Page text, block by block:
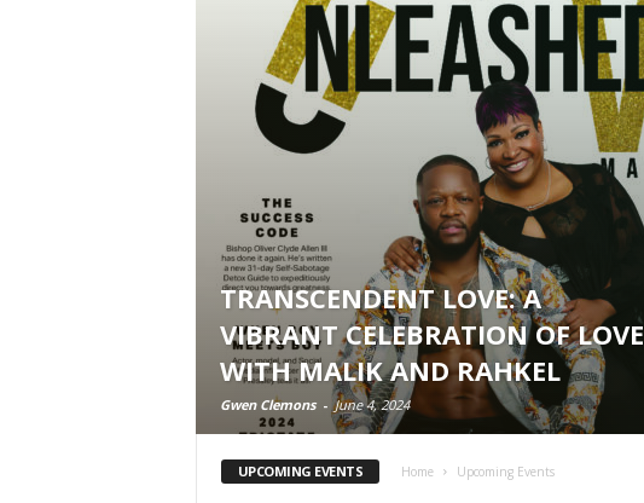
TRANSCENDENT LOVE: A
VIBRANT CELEBRATION OF LOVE
WITH MALIK AND RAHKEL
Gwen Clemons - June 4, 2024
UPCOMING EVENTS Home Upcoming Events